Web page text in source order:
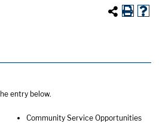
entry below.
Community Service Opportunities